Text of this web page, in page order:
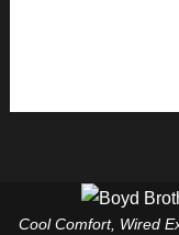
Cool Comfort, Wired